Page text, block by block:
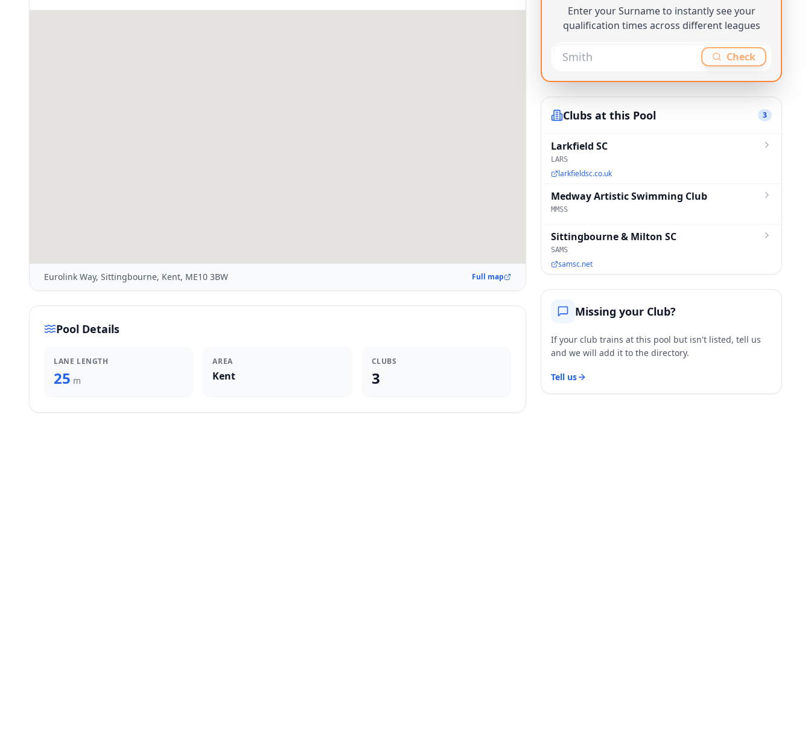
Eurolink Way, Sittingbourne, Kent, ME10 3BW Full map
Pool Details
LANE LENGTH
25 m
AREA
Kent
CLUBS
3
Enter your Surname to instantly see your
qualification times across different leagues
Check
Clubs at this Pool 3
Larkfield SC
LARS
larkfieldsc.co.uk
Medway Artistic Swimming Club
MMSS
Sittingbourne & Milton SC
SAMS
samsc.net
Missing your Club?
If your club trains at this pool but isn't listed, tell us
and we will add it to the directory.
Tell us